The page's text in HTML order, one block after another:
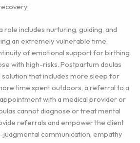
includes nurturing, guiding, and
an extremely vulnerable time,
of emotional support for birthing
with high-risks. Postpartum doulas
that includes more sleep for
time spent outdoors, a referral to a
with a medical provider or
cannot diagnose or treat mental
referrals and empower the client
judgmental communication, empathy